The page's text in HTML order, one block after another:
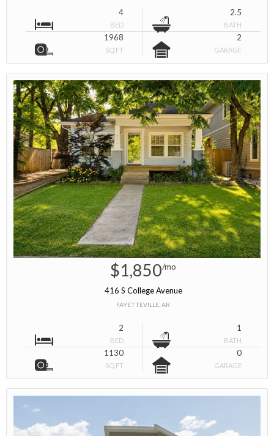
4
BED
2.5
BATH
1968
SQ FT
2
GARAGE
$1,850/mo
416 S College Avenue
FAYETTEVILLE, AR
2
BED
1
BATH
1130
SQ FT
0
GARAGE